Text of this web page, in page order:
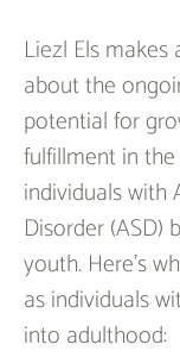
Liezl Els
about the
potential for
fulfillment in
individuals with
Disorder (ASD)
youth. Here's
as individuals
into adulthood: